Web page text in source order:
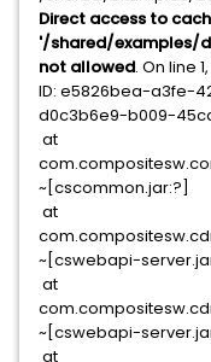
Direct access to
'/shared/examples/
not allowed. On line
ID: e5826bea-a3fe-
d0c3b6e9-b009-
at
~[cscommon.jar:?]
at
~[cswebapi-
at
~[cswebapi-
at